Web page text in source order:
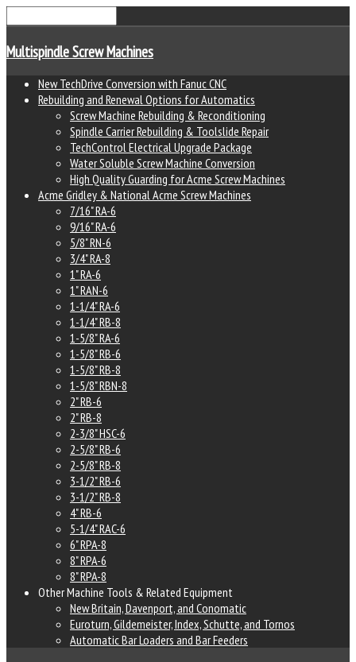
Multispindle Screw Machines
New TechDrive Conversion with Fanuc CNC
Rebuilding and Renewal Options for Automatics
Screw Machine Rebuilding & Reconditioning
Spindle Carrier Rebuilding & Toolslide Repair
TechControl Electrical Upgrade Package
Water Soluble Screw Machine Conversion
High Quality Guarding for Acme Screw Machines
Acme Gridley & National Acme Screw Machines
7/16" RA-6
9/16" RA-6
5/8" RN-6
3/4" RA-8
1" RA-6
1" RAN-6
1-1/4" RA-6
1-1/4" RB-8
1-5/8" RA-6
1-5/8" RB-6
1-5/8" RB-8
1-5/8" RBN-8
2" RB-6
2" RB-8
2-3/8" HSC-6
2-5/8" RB-6
2-5/8" RB-8
3-1/2" RB-6
3-1/2" RB-8
4" RB-6
5-1/4" RAC-6
6" RPA-8
8" RPA-6
8" RPA-8
Other Machine Tools & Related Equipment
New Britain, Davenport, and Conomatic
Euroturn, Gildemeister, Index, Schutte, and Tornos
Automatic Bar Loaders and Bar Feeders